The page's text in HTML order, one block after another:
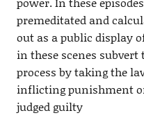
premeditated and
out as a public display
in these scenes
process by taking the
inflicting punishment
judged guilty